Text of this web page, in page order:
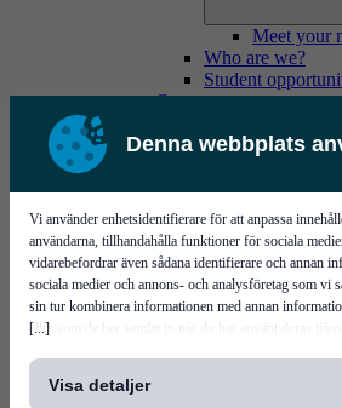
Denna webbplats
[...]
Vi använder enhetsidentifierare för att anpassa
användarna, tillhandahålla funktioner för sociala
vidarebefordrar även sådana identifierare och annan
sociala medier och annons- och analysföretag som vi
sin tur kombinera informationen med annan
eller som de har samlat in när du har använt deras
Visa detaljer
Meet your
Who are we?
Student
Contact us
Mycronic